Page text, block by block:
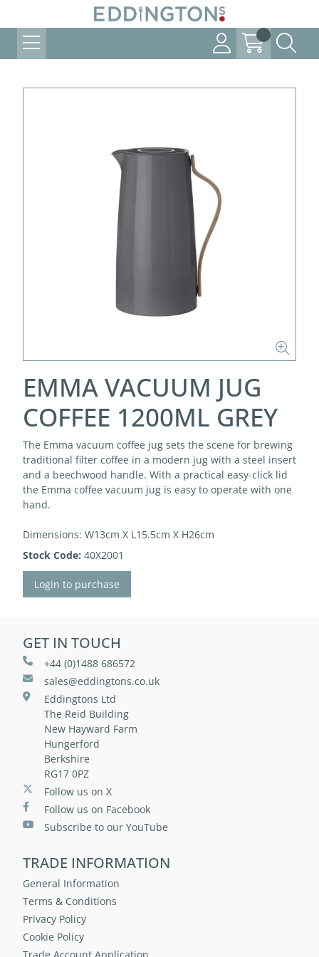
EMMA VACUUM JUG
COFFEE 1200ML GREY
The Emma vacuum coffee jug sets the scene for brewing
traditional filter coffee in a modern jug with a steel insert
and a beechwood handle. With a practical easy-click lid
the Emma coffee vacuum jug is easy to operate with one
hand.
Dimensions: W13cm X L15.5cm X H26cm
Stock Code: 40X2001
Login to purchase
GET IN TOUCH
+44 (0)1488 686572
sales@eddingtons.co.uk
Eddingtons Ltd
The Reid Building
New Hayward Farm
Hungerford
Berkshire
RG17 0PZ
Follow us on X
Follow us on Facebook
Subscribe to our YouTube
TRADE INFORMATION
General Information
Terms & Conditions
Privacy Policy
Cookie Policy